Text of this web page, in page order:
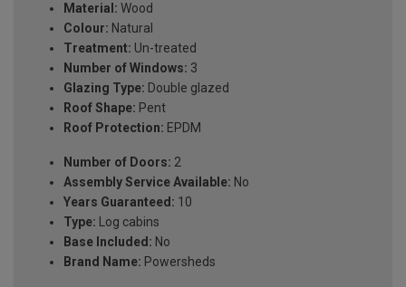
Material: Wood
Colour: Natural
Treatment: Un-treated
Number of Windows: 3
Glazing Type: Double glazed
Roof Shape: Pent
Roof Protection: EPDM
Number of Doors: 2
Assembly Service Available: No
Years Guaranteed: 10
Type: Log cabins
Base Included: No
Brand Name: Powersheds